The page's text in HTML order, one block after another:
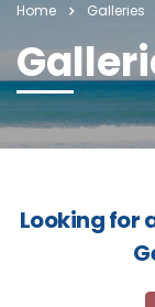
Home Galleries
Looking for